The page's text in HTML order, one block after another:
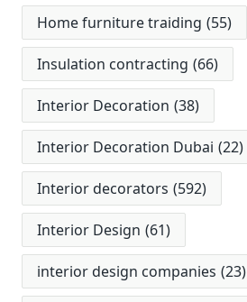
Home furniture traiding (55)
Insulation contracting (66)
Interior Decoration (38)
Interior Decoration Dubai (22)
Interior decorators (592)
Interior Design (61)
interior design companies (23)